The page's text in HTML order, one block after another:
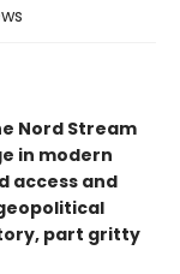
Nord Stream
in modern
access and
part gritty